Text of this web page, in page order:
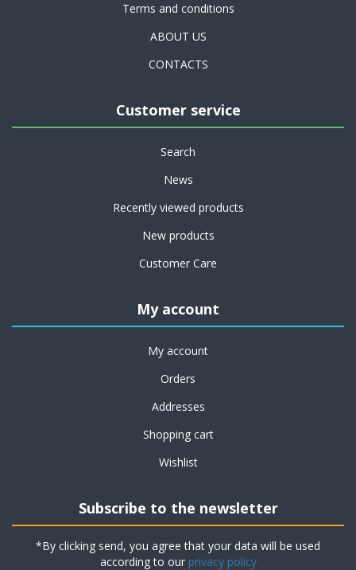
Terms and conditions
ABOUT US
CONTACTS
Customer service
Search
News
Recently viewed products
New products
Customer Care
My account
My account
Orders
Addresses
Shopping cart
Wishlist
Subscribe to the newsletter
*By clicking send, you agree that your data will be used
according to our privacy policy